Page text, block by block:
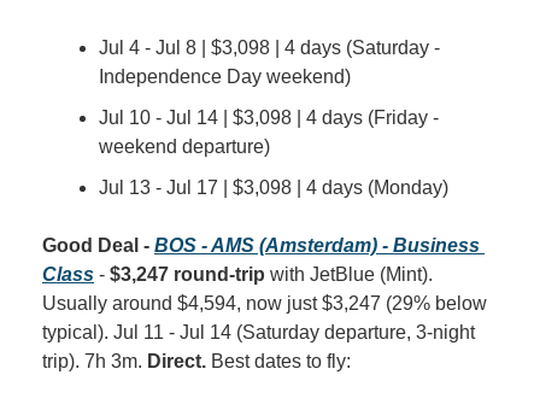
Jul 4 - Jul 8 | $3,098 | 4 days (Saturday -
Independence Day weekend)
Jul 10 - Jul 14 | $3,098 | 4 days (Friday -
weekend departure)
Jul 13 - Jul 17 | $3,098 | 4 days (Monday)
Good Deal - BOS - AMS (Amsterdam) - Business
Class - $3,247 round-trip with JetBlue (Mint).
Usually around $4,594, now just $3,247 (29% below
typical). Jul 11 - Jul 14 (Saturday departure, 3-night
trip). 7h 3m. Direct. Best dates to fly: